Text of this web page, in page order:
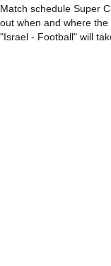
Match schedule Super
out when and where
"Israel - Football" will